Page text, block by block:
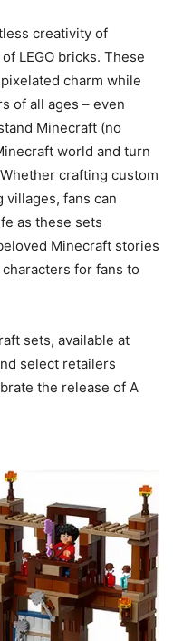
creativity of
LEGO bricks. These
charm while
of all ages – even
Minecraft (no
world and turn
crafting custom
villages, fans can
as these sets
Minecraft stories
for fans to
sets, available at
select retailers
the release of A